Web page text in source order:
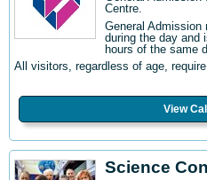
Centre.
General Admission
during the day and
hours of the same
All visitors, regardless of age,
View
Science